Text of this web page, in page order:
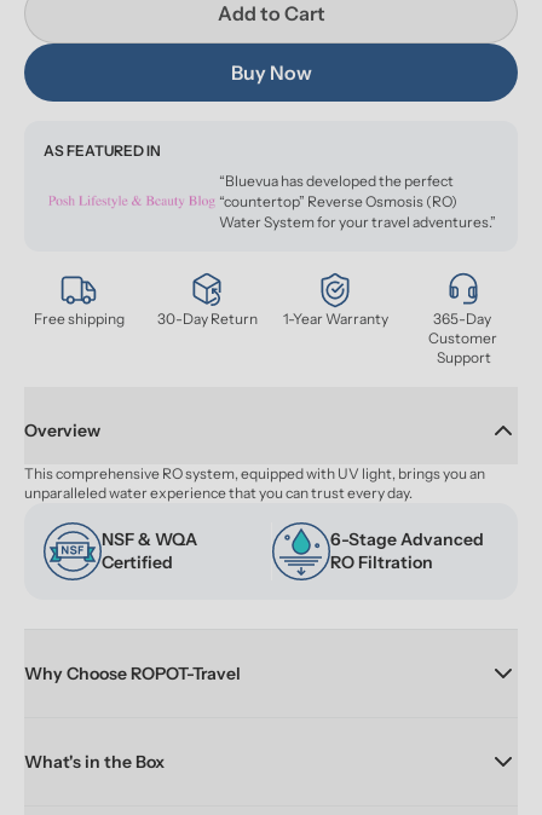
Free shipping 30-Day Return 1-Year Warranty
365-Day
Customer
Support
Add to Cart
Buy Now
AS FEATURED IN
“Bluevua has developed the perfect
“countertop” Reverse Osmosis (RO)
Water System for your travel adventures.”
Overview
This comprehensive RO system, equipped with UV light, brings you an
unparalleled water experience that you can trust every day.
NSF & WQA
Certified
6-Stage Advanced
RO Filtration
Why Choose ROPOT-Travel
What's in the Box